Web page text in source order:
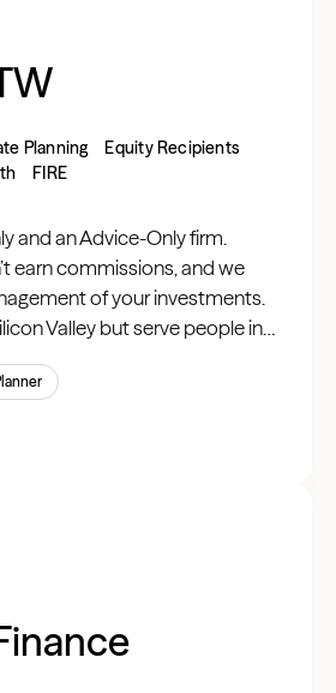
Planning
Equity Recipients
FIRE
and an Advice-Only firm.
earn commissions, and we
of your investments.
Valley but serve people in